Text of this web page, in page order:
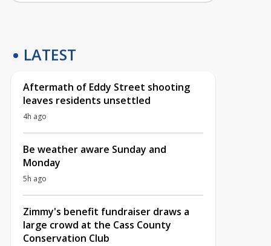
LATEST
Aftermath of Eddy Street shooting
leaves residents unsettled
4h ago
Be weather aware Sunday and
Monday
5h ago
Zimmy's benefit fundraiser draws a
large crowd at the Cass County
Conservation Club